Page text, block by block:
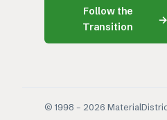
Follow the
Transition
→
© 1998 – 2026